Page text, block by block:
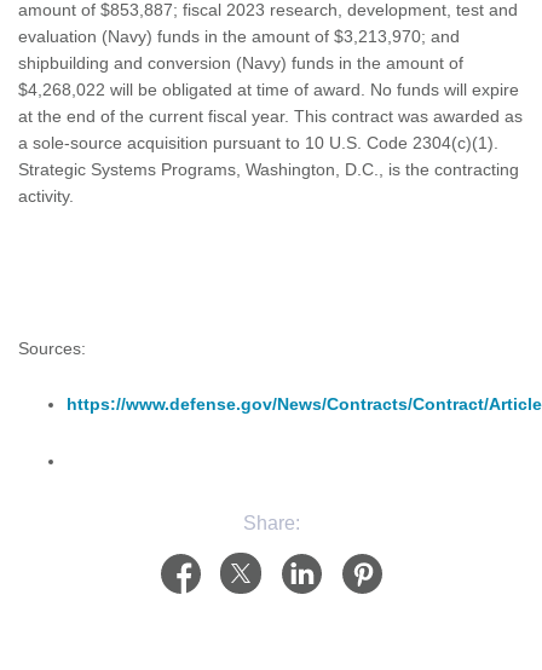
amount of $853,887; fiscal 2023 research, development, test and
evaluation (Navy) funds in the amount of $3,213,970; and
shipbuilding and conversion (Navy) funds in the amount of
$4,268,022 will be obligated at time of award. No funds will expire
at the end of the current fiscal year. This contract was awarded as
a sole-source acquisition pursuant to 10 U.S. Code 2304(c)(1).
Strategic Systems Programs, Washington, D.C., is the contracting
activity.
Sources:
https://www.defense.gov/News/Contracts/Contract/
Share: